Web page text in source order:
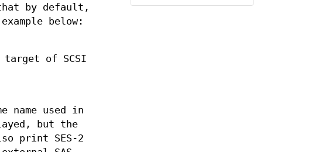
by default,
below:
target of SCSI
name used in
but the
print SES-2